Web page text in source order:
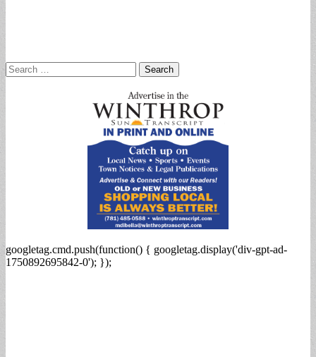
Search
for:
googletag.cmd.push(function() { googletag.display('div-gpt-ad-
1750892695842-0'); });